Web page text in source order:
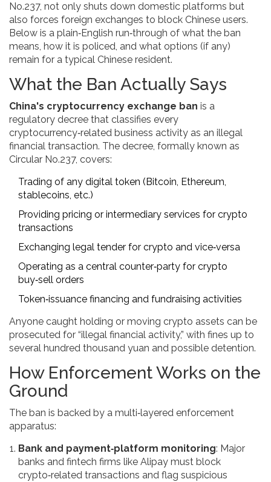
No.237, not only shuts down domestic platforms but
also forces foreign exchanges to block Chinese users.
Below is a plain‑English run‑through of what the ban
means, how it is policed, and what options (if any)
remain for a typical Chinese resident.
What the Ban Actually Says
China's cryptocurrency exchange ban is a
regulatory decree that classifies every
cryptocurrency‑related business activity as an illegal
financial transaction. The decree, formally known as
Circular No.237, covers:
Trading of any digital token (Bitcoin, Ethereum,
stablecoins, etc.)
Providing pricing or intermediary services for crypto
transactions
Exchanging legal tender for crypto and vice‑versa
Operating as a central counter‑party for crypto
buy‑sell orders
Token‑issuance financing and fundraising activities
Anyone caught holding or moving crypto assets can be
prosecuted for “illegal financial activity,” with fines up to
several hundred thousand yuan and possible detention.
How Enforcement Works on the
Ground
The ban is backed by a multi‑layered enforcement
apparatus:
Bank and payment‑platform monitoring: Major
banks and fintech firms like Alipay must block
crypto‑related transactions and flag suspicious